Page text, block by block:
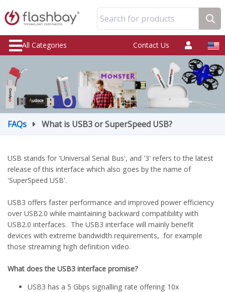
Search for products
All Categories Contact Us
FAQs What is USB3 or SuperSpeed USB?
USB stands for 'Universal Serial Bus', and '3' refers to the latest
release of this interface which also goes by the name of
'SuperSpeed USB'.
USB3 offers faster performance and improved power efficiency
over USB2.0 while maintaining backward compatibility with
USB2.0 interfaces. The USB3 interface will mainly benefit
devices with extreme bandwidth requirements, for example
those streaming high definition video.
What does the USB3 interface promise?
USB3 has a 5 Gbps signalling rate offering 10x